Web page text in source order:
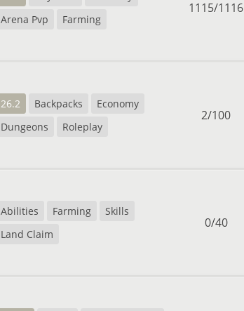
Arena Pvp
Farming
1115/1116
26.2 Backpacks
Economy
Dungeons
Roleplay
2/100
Abilities Farming
Skills
Land Claim
0/40